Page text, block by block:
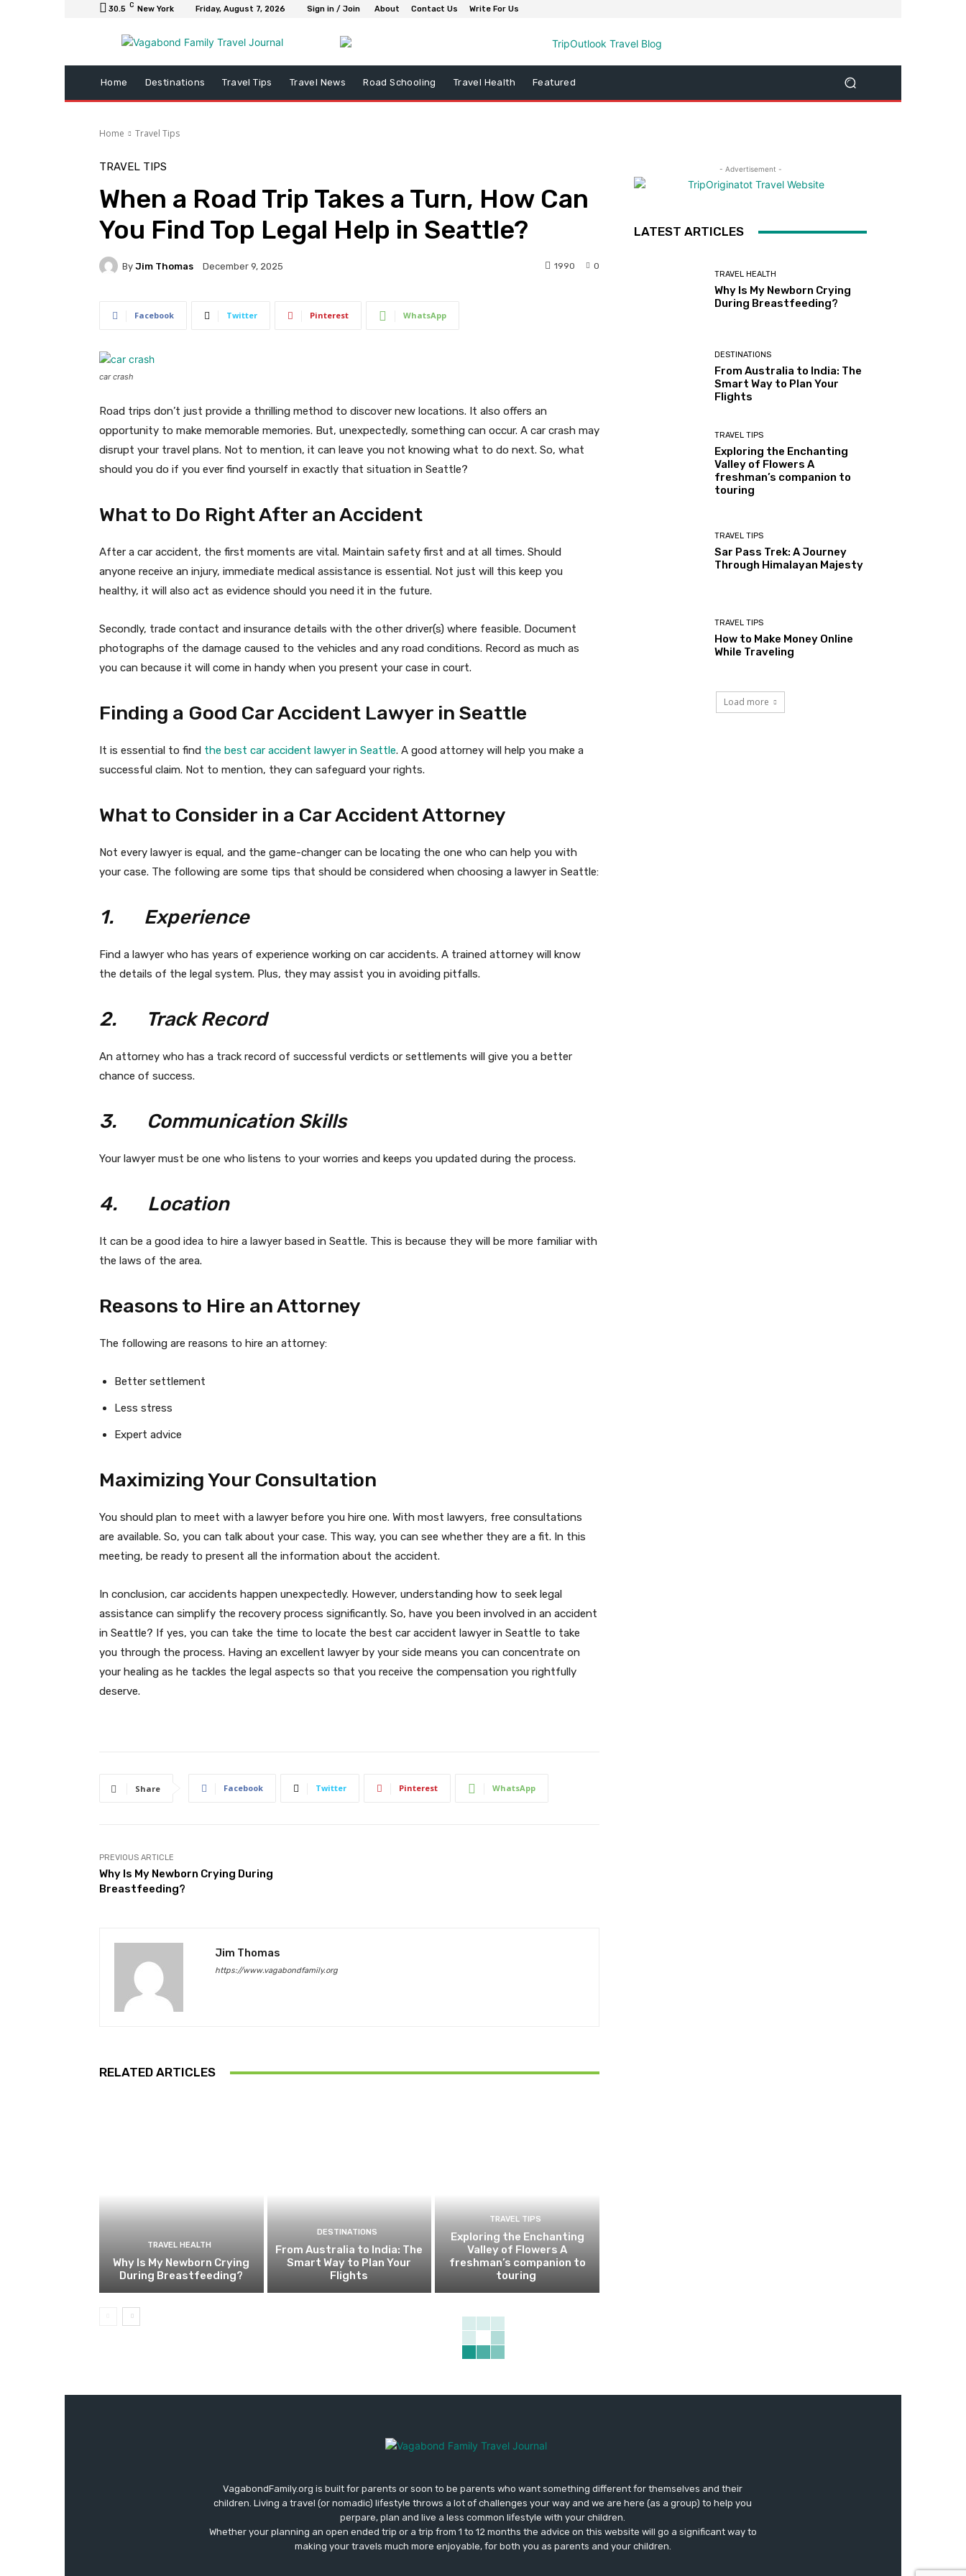
30.5 C New York Friday, August 7, 2026 Sign in / Join About Contact Us Write For Us
Home Destinations Travel Tips Travel News Road Schooling Travel Health Featured
Home Travel Tips
TRAVEL TIPS
When a Road Trip Takes a Turn, How Can
You Find Top Legal Help in Seattle?
By Jim Thomas December 9, 2025 0
1990
Facebook Twitter Pinterest WhatsApp
car crash
Road trips don’t just provide a thrilling method to discover new locations. It also offers an
opportunity to make memorable memories. But, unexpectedly, something can occur. A car crash may
disrupt your travel plans. Not to mention, it can leave you not knowing what to do next. So, what
should you do if you ever find yourself in exactly that situation in Seattle?
What to Do Right After an Accident
After a car accident, the first moments are vital. Maintain safety first and at all times. Should
anyone receive an injury, immediate medical assistance is essential. Not just will this keep you
healthy, it will also act as evidence should you need it in the future.
Secondly, trade contact and insurance details with the other driver(s) where feasible. Document
photographs of the damage caused to the vehicles and any road conditions. Record as much as
you can because it will come in handy when you present your case in court.
Finding a Good Car Accident Lawyer in Seattle
It is essential to find the best car accident lawyer in Seattle. A good attorney will help you make a
successful claim. Not to mention, they can safeguard your rights.
What to Consider in a Car Accident Attorney
Not every lawyer is equal, and the game-changer can be locating the one who can help you with
your case. The following are some tips that should be considered when choosing a lawyer in Seattle:
1. Experience
Find a lawyer who has years of experience working on car accidents. A trained attorney will know
the details of the legal system. Plus, they may assist you in avoiding pitfalls.
2. Track Record
An attorney who has a track record of successful verdicts or settlements will give you a better
chance of success.
3. Communication Skills
Your lawyer must be one who listens to your worries and keeps you updated during the process.
4. Location
It can be a good idea to hire a lawyer based in Seattle. This is because they will be more familiar with
the laws of the area.
Reasons to Hire an Attorney
The following are reasons to hire an attorney:
Better settlement
Less stress
Expert advice
Maximizing Your Consultation
You should plan to meet with a lawyer before you hire one. With most lawyers, free consultations
are available. So, you can talk about your case. This way, you can see whether they are a fit. In this
meeting, be ready to present all the information about the accident.
In conclusion, car accidents happen unexpectedly. However, understanding how to seek legal
assistance can simplify the recovery process significantly. So, have you been involved in an accident
in Seattle? If yes, you can take the time to locate the best car accident lawyer in Seattle to take
you through the process. Having an excellent lawyer by your side means you can concentrate on
your healing as he tackles the legal aspects so that you receive the compensation you rightfully
deserve.
Share Facebook Twitter Pinterest WhatsApp
PREVIOUS ARTICLE
Why Is My Newborn Crying During
Breastfeeding?
Jim Thomas
https://www.vagabondfamily.org
RELATED ARTICLES
TRAVEL HEALTH
Why Is My Newborn Crying
During Breastfeeding?
DESTINATIONS
From Australia to India: The
Smart Way to Plan Your
Flights
TRAVEL TIPS
Exploring the Enchanting
Valley of Flowers A
freshman’s companion to
touring
- Advertisement -
LATEST ARTICLES
TRAVEL HEALTH
Why Is My Newborn Crying
During Breastfeeding?
DESTINATIONS
From Australia to India: The
Smart Way to Plan Your
Flights
TRAVEL TIPS
Exploring the Enchanting
Valley of Flowers A
freshman’s companion to
touring
TRAVEL TIPS
Sar Pass Trek: A Journey
Through Himalayan Majesty
TRAVEL TIPS
How to Make Money Online
While Traveling
Load more
VagabondFamily.org is built for parents or soon to be parents who want something different for themselves and their
children. Living a travel (or nomadic) lifestyle throws a lot of challenges your way and we are here (as a group) to help you
perpare, plan and live a less common lifestyle with your children.
Whether your planning an open ended trip or a trip from 1 to 12 months the advice on this website will go a significant way to
making your travels much more enjoyable, for both you as parents and your children.